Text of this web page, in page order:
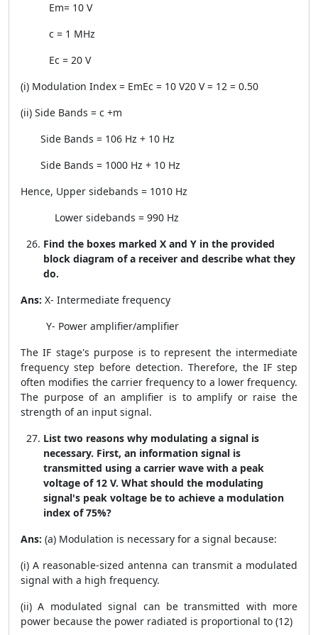
Em= 10 V
c = 1 MHz
Ec = 20 V
(i) Modulation Index = EmEc = 10 V20 V= 12 = 0.50
(ii) Side Bands = c +m
Side Bands = 106 Hz + 10 Hz
Side Bands = 1000 Hz + 10 Hz
Hence, Upper sidebands = 1010 Hz
Lower sidebands = 990 Hz
Find the boxes marked X and Y in the provided
block diagram of a receiver and describe what they
do.
Ans: X- Intermediate frequency
Y- Power amplifier/amplifier
The IF stage's purpose is to represent the intermediate
frequency step before detection. Therefore, the IF step
often modifies the carrier frequency to a lower frequency.
The purpose of an amplifier is to amplify or raise the
strength of an input signal.
List two reasons why modulating a signal is
necessary. First, an information signal is
transmitted using a carrier wave with a peak
voltage of 12 V. What should the modulating
signal's peak voltage be to achieve a modulation
index of 75%?
Ans: (a) Modulation is necessary for a signal because:
(i) A reasonable-sized antenna can transmit a modulated
signal with a high frequency.
(ii) A modulated signal can be transmitted with more
power because the power radiated is proportional to (12)